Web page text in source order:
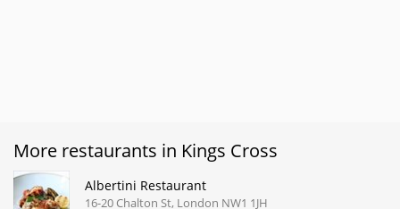
More restaurants in Kings Cross
Albertini Restaurant
16-20 Chalton St, London NW1 1JH